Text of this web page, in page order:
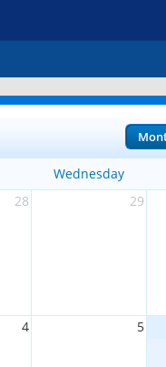
Wednesday
28 29
4 5